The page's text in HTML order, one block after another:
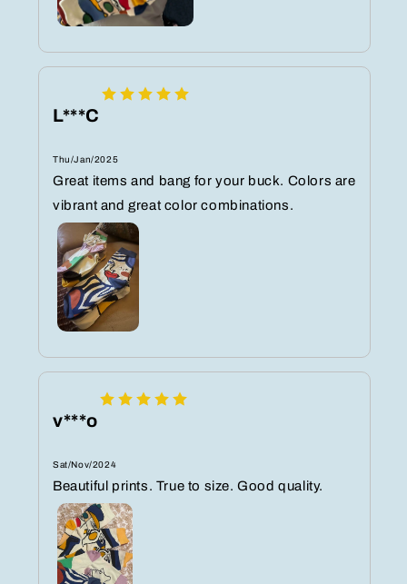
L***C
Thu/Jan/2025
Great items and bang for your buck. Colors are
vibrant and great color combinations.
v***o
Sat/Nov/2024
Beautiful prints. True to size. Good quality.